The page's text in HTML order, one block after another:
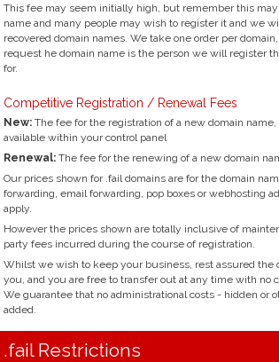
This fee may seem initially high, but remember this
name and many people may wish to register it and we
recovered domain names. We take one order per
request he domain name is the person we will register
for.
Competitive Registration / Renewal Fees
New: The fee for the registration of a new domain
available within your control panel
Renewal: The fee for the renewing of a new domain
Our prices shown for .fail domains are for the domain
forwarding, email forwarding, pop boxes or webhosting
apply.
However the prices shown are totally inclusive of
party fees incurred during the course of registration.
Whilst we wish to keep your business, rest assured the
you, and you are free to transfer out at any time with no
We guarantee that no administrational costs - hidden or
added.
.fail Restrictions